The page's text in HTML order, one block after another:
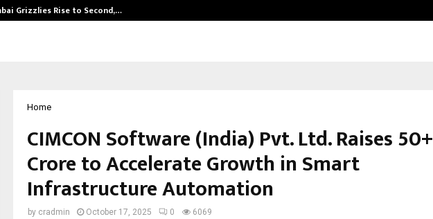
Grizzlies Rise to Second,…
Home
CIMCON Software (India) Pvt. Ltd. Raises ₹50+
Crore to Accelerate Growth in Smart
Infrastructure Automation
by cradmin October 17, 2025 0 6069